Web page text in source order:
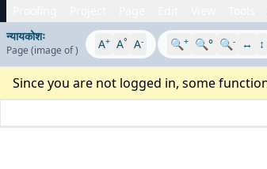
न्यायकोशः
Page (image of) A+ A° A- 🔍+ 🔍° 🔍- ↔ ↕
Since you are not logged in, some